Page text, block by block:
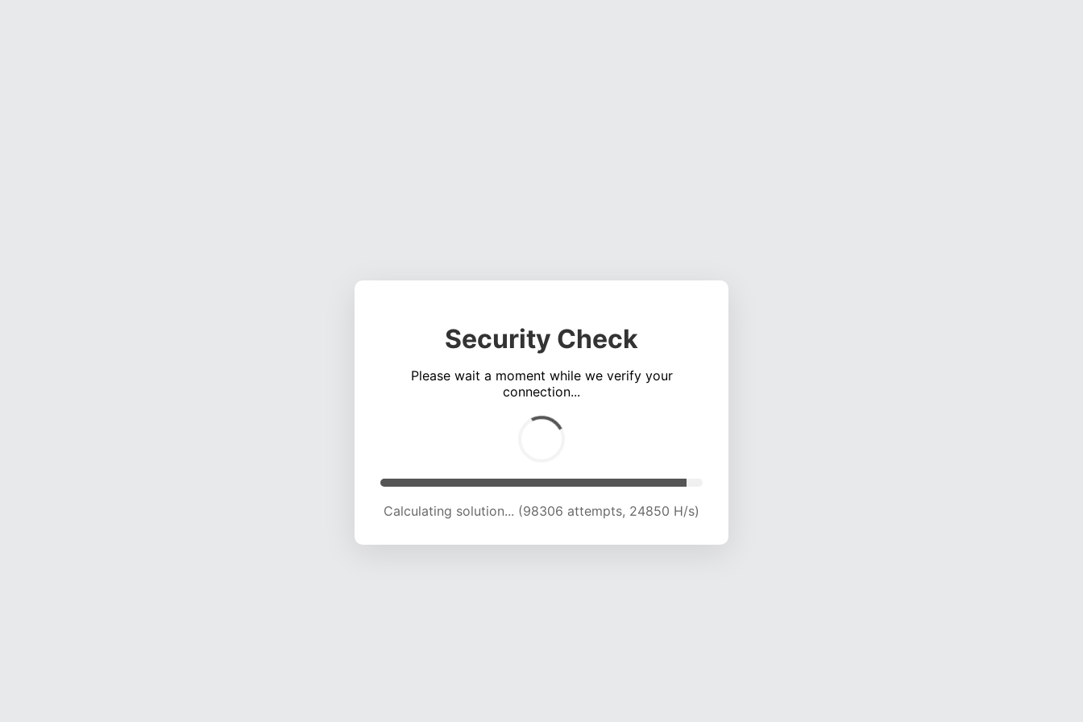
Security Check
Please wait a moment while we verify your
connection...
Calculating solution... (102054 attempts, 24544 H/s)